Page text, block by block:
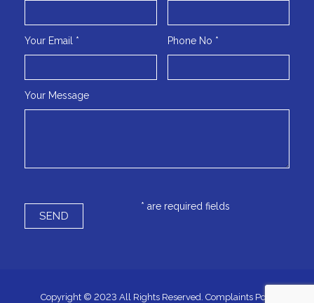
Your Email * Phone No *
Your Message
* are required fields
Copyright © 2023 All Rights Reserved. Complaints Policy